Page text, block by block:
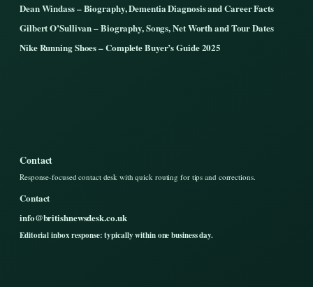
Dean Windass – Biography, Dementia Diagnosis and Career Facts
Gilbert O’Sullivan – Biography, Songs, Net Worth and Tour Dates
Nike Running Shoes – Complete Buyer’s Guide 2025
Contact
Response-focused contact desk with quick routing for tips and corrections.
Contact
info@britishnewsdesk.co.uk
Editorial inbox response: typically within one business day.